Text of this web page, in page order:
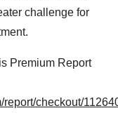
challenge for
Premium Report
checkout/